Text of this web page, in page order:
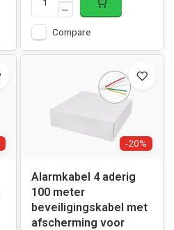
Compare
-20%
Alarmkabel 4 aderig
100 meter
beveiligingskabel met
afscherming voor